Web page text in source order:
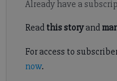
Already have a
Read this storyand
For access to
now.